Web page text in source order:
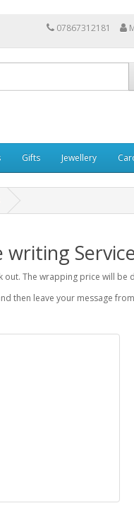
07867312181
Gifts Jewellery
writing
out. The wrapping price will be
then leave your message